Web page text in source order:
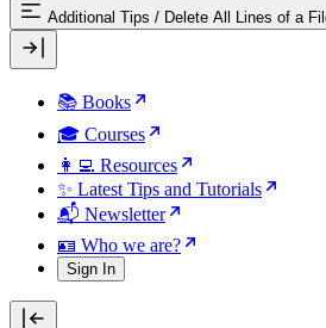
Additional Tips / Delete All Lines of a
📚 Books
🎓 Courses
👩‍💻 Resources
✨ Latest Tips and Tutorials
📬 Newsletter
🪪 Who we are?
Sign In